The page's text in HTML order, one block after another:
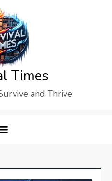
Times
and Thrive